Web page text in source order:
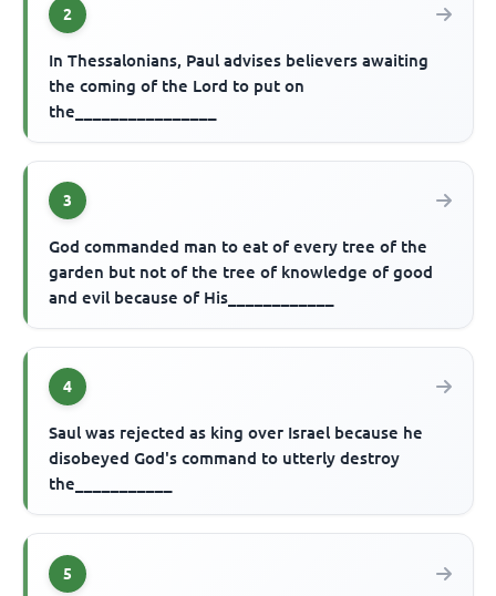
2
In Thessalonians, Paul advises believers awaiting
the coming of the Lord to put on
the________________
3
God commanded man to eat of every tree of the
garden but not of the tree of knowledge of good
and evil because of His____________
4
Saul was rejected as king over Israel because he
disobeyed God's command to utterly destroy
the___________
5